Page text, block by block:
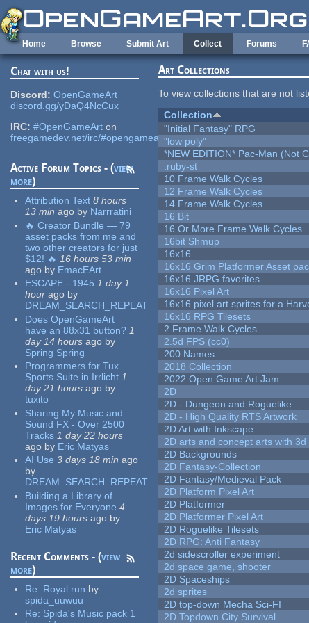
Skip to main content
Home Browse Submit Art Collect Forums
Chat with us!
Discord: OpenGameArt
discord.gg/yDaQ4NcCux
IRC: #OpenGameArt on
freegamedev.net/irc/#opengameart
Active Forum Topics - (view
more)
Attribution Text 8 hours
13 min ago by Narrratini
🔥 Creator Bundle — 79
asset packs from me and
two other creators for just
$12! 🔥 16 hours 53 min
ago by EmacEArt
ESCAPE - 1945 1 day 1
hour ago by
DREAM_SEARCH_REPEAT
Does OpenGameArt
have an 88x31 button? 1
day 14 hours ago by
Spring Spring
Programmers for Tux
Sports Suite in Irrlicht 1
day 21 hours ago by
tuxito
Sharing My Music and
Sound FX - Over 2500
Tracks 1 day 22 hours
ago by Eric Matyas
AI Use 3 days 18 min ago
by
DREAM_SEARCH_REPEAT
Building a Library of
Images for Everyone 4
days 19 hours ago by
Eric Matyas
Recent Comments - (view
more)
Re: Royal run by
spida_uuwuu
Re: Spida's Music pack 1
Art Collections
To view collections that are not
Collection
"Initial Fantasy" RPG
"low poly"
*NEW EDITION* Pac-Man (Not
.ruby-st
10 Frame Walk Cycles
12 Frame Walk Cycles
14 Frame Walk Cycles
16 Bit
16 Or More Frame Walk Cycles
16bit Shmup
16x16
16x16 Grim Platformer Asset
16x16 JRPG favorites
16x16 Pixel Art
16x16 pixel art sprites for a
16x16 RPG Tilesets
2 Frame Walk Cycles
2.5d FPS (cc0)
200 Names
2018 Collection
2022 Open Game Art Jam
2D
2D - Dungeon and Roguelike
2D - High Quality RTS Artwork
2D Art with Inkscape
2D arts and concept arts with 3d
2D Backgrounds
2D Fantasy-Collection
2D Fantasy/Medieval Pack
2D Platform Pixel Art
2D Platformer
2D Platformer Pixel Art
2D Roguelike Tilesets
2D RPG: Anti Fantasy
2d sidescroller experiment
2d space game, shooter
2D Spaceships
2d sprites
2D top-down Mecha Sci-FI
2D Topdown City Survival